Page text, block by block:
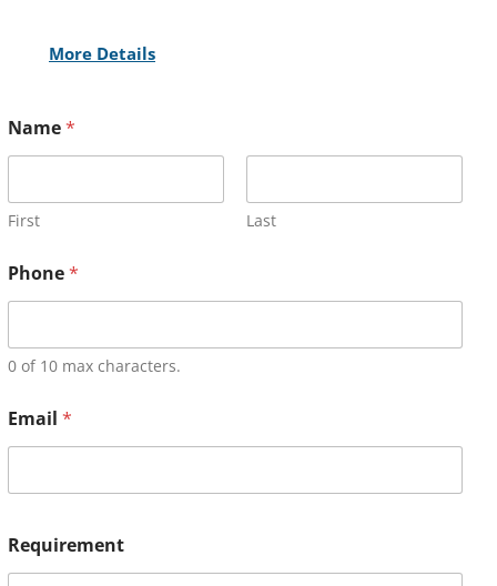
More Details
Name*
First Last
Phone*
0 of 10 max characters.
Email *
Requirement